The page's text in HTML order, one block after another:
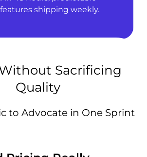
shipping weekly.
Sacrificing
Quality
to Advocate in One Sprint